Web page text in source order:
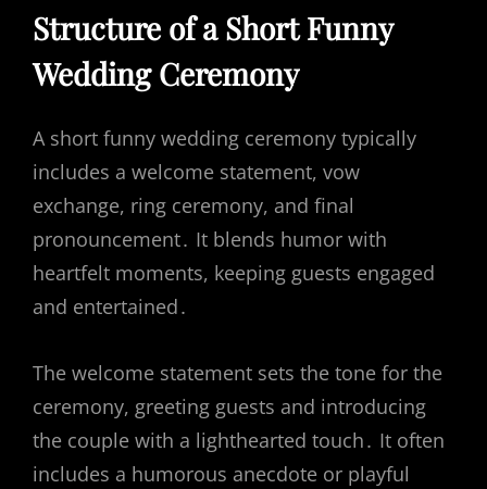
Structure of a Short Funny
Wedding Ceremony
A short funny wedding ceremony typically
includes a welcome statement, vow
exchange, ring ceremony, and final
pronouncement․ It blends humor with
heartfelt moments, keeping guests engaged
and entertained․
The welcome statement sets the tone for the
ceremony, greeting guests and introducing
the couple with a lighthearted touch․ It often
includes a humorous anecdote or playful